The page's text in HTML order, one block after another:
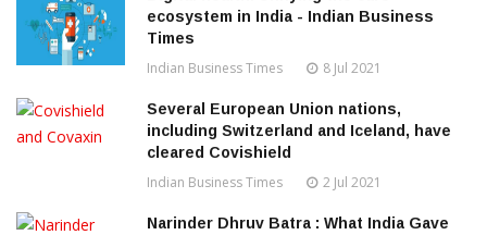
ecosystem in India - Indian Business
Times
Indian Business Times 8 Jul 2021
Several European Union nations,
including Switzerland and Iceland, have
cleared Covishield
Indian Business Times 2 Jul 2021
Narinder Dhruv Batra : What India Gave